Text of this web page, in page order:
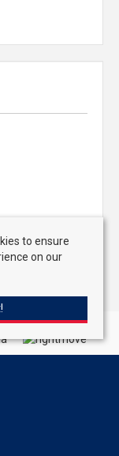
to ensure
on our